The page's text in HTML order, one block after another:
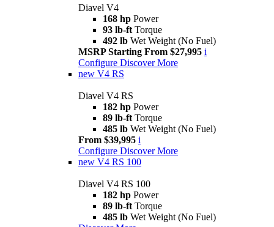
Diavel V4
168 hp Power
93 lb-ft Torque
492 lb Wet Weight (No Fuel)
MSRP Starting From $27,995 i
Configure Discover More
new V4 RS
Diavel V4 RS
182 hp Power
89 lb-ft Torque
485 lb Wet Weight (No Fuel)
From $39,995 i
Configure Discover More
new V4 RS 100
Diavel V4 RS 100
182 hp Power
89 lb-ft Torque
485 lb Wet Weight (No Fuel)